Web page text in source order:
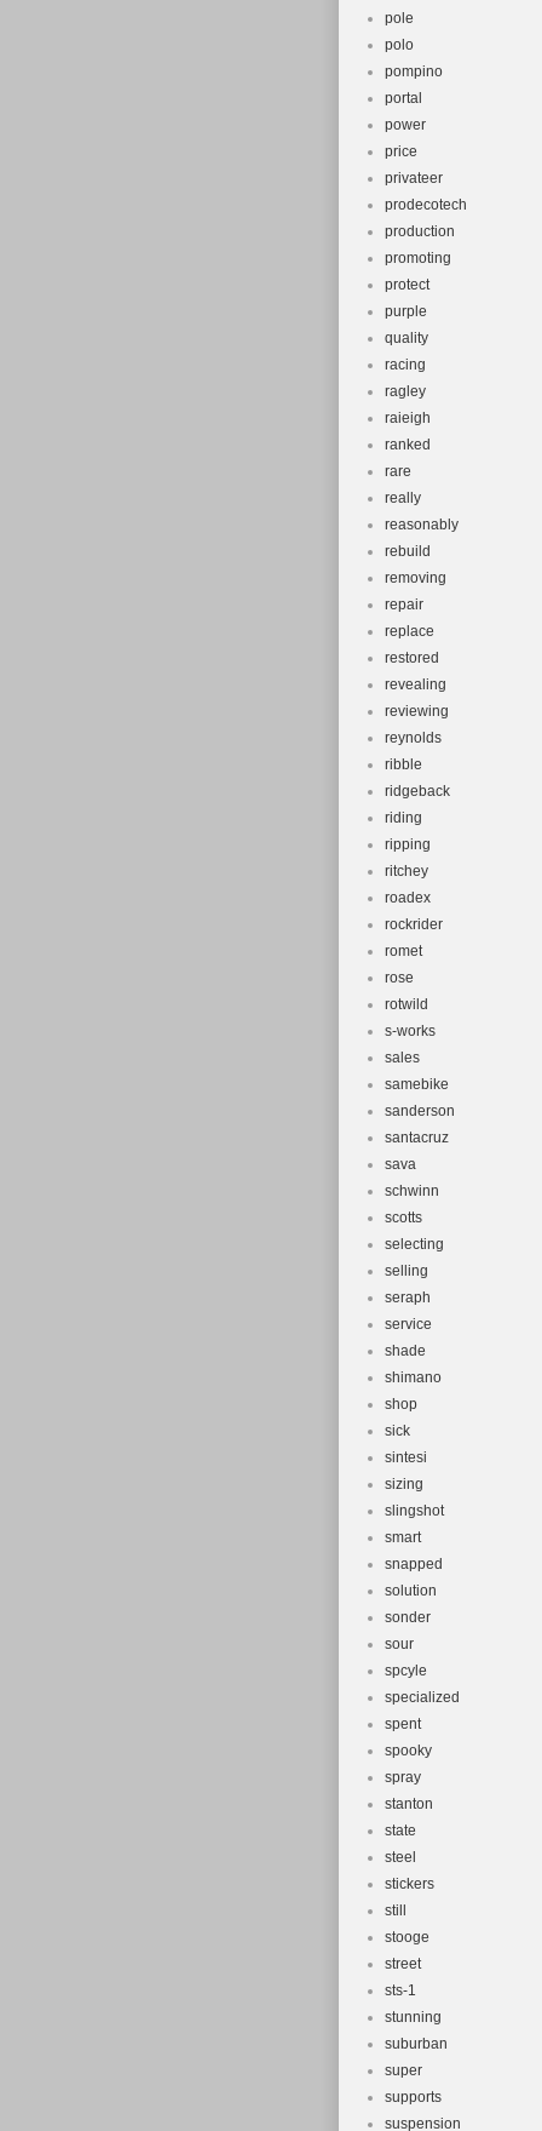
pole
polo
pompino
portal
power
price
privateer
prodecotech
production
promoting
protect
purple
quality
racing
ragley
raieigh
ranked
rare
really
reasonably
rebuild
removing
repair
replace
restored
revealing
reviewing
reynolds
ribble
ridgeback
riding
ripping
ritchey
roadex
rockrider
romet
rose
rotwild
s-works
sales
samebike
sanderson
santacruz
sava
schwinn
scotts
selecting
selling
seraph
service
shade
shimano
shop
sick
sintesi
sizing
slingshot
smart
snapped
solution
sonder
sour
spcyle
specialized
spent
spooky
spray
stanton
state
steel
stickers
still
stooge
street
sts-1
stunning
suburban
super
supports
suspension